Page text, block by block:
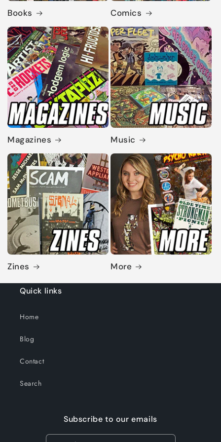
Books Comics
Magazines Music
Zines More
Quick links
Home
Blog
Contact
Search
Subscribe to our emails